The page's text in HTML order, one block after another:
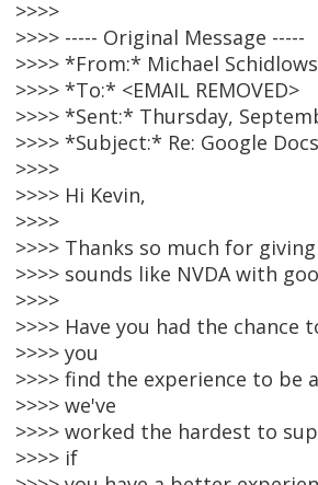
>>>>
>>>> ----- Original Message -----
>>>> *From:* Michael
>>>> *To:* <EMAIL REMOVED>
>>>> *Sent:* Thursday,
>>>> *Subject:* Re: Google Docs
>>>>
>>>> Hi Kevin,
>>>>
>>>> Thanks so much for
>>>> sounds like NVDA with
>>>>
>>>> Have you had the chance
>>>> you
>>>> find the experience to be
>>>> we've
>>>> worked the hardest to
>>>> if